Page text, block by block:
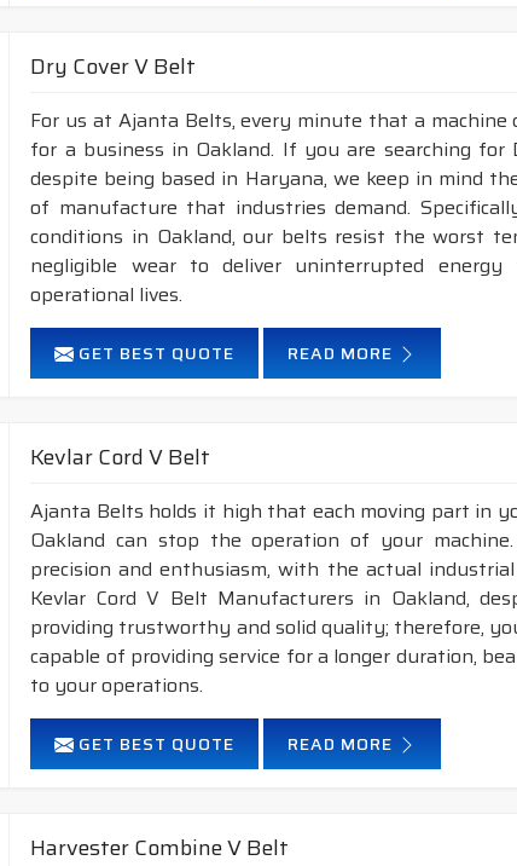
Dry Cover V Belt
For us at Ajanta Belts, every minute that a machine
for a business in Oakland. If you are searching for
despite being based in Haryana, we keep in mind
of manufacture that industries demand.
conditions in Oakland, our belts resist the worst
negligible wear to deliver uninterrupted
operational lives.
GET BEST QUOTE READ MORE
Kevlar Cord V Belt
Ajanta Belts holds it high that each moving part in
Oakland can stop the operation of your
precision and enthusiasm, with the actual
Kevlar Cord V Belt Manufacturers in Oakland,
providing trustworthy and solid quality; therefore,
capable of providing service for a longer duration,
to your operations.
GET BEST QUOTE READ MORE
Harvester Combine V Belt